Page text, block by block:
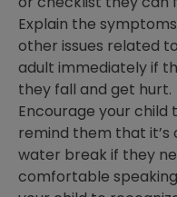
Explain the
other issues related
adult immediately if
they fall and get hurt.
Encourage your
remind them that
water break if they
comfortable